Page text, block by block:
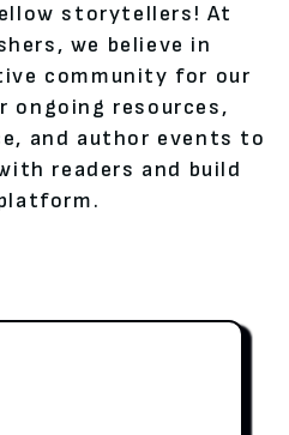
storytellers! At
we believe in
community for our
ongoing resources,
and author events to
readers and build